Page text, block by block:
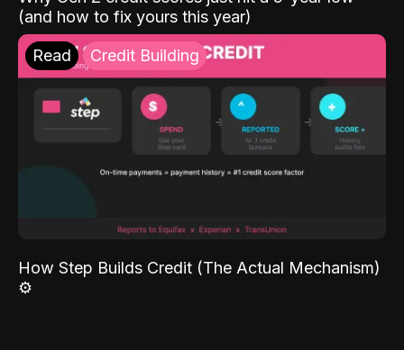
(and how to fix yours this year)
Read Credit Building
How Step Builds Credit (The Actual Mechanism)
⚙️